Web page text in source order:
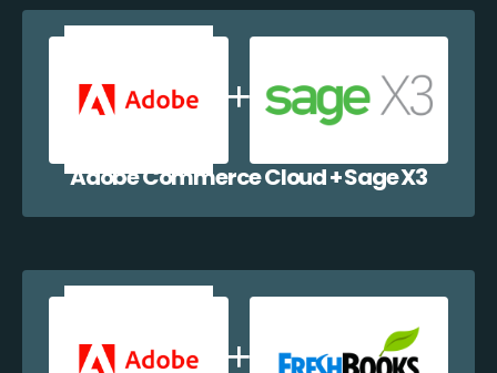
Adobe Commerce Cloud + Sage X3